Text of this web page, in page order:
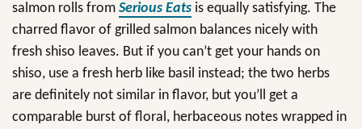
salmon rolls from Serious Eats is equally satisfying. The
charred flavor of grilled salmon balances nicely with
fresh shiso leaves. But if you can’t get your hands on
shiso, use a fresh herb like basil instead; the two herbs
are definitely not similar in flavor, but you’ll get a
comparable burst of floral, herbaceous notes wrapped in